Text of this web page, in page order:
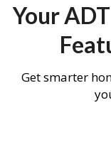
Your
Get smarter